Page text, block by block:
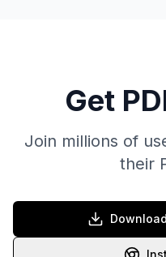
Get
Join millions of
their